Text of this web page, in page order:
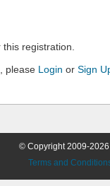
registration.
please Login or Sign
© Copyright 2009-
Terms and